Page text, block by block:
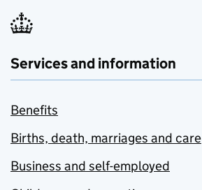
Services and information
Benefits
Births, death, marriages and care
Business and self-employed